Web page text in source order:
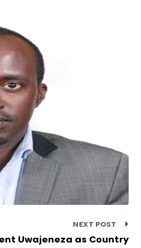
NEXT POST
Uwajeneza as Country